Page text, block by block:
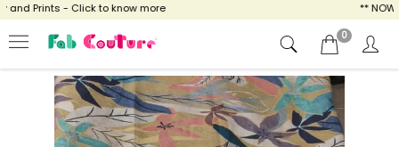
Prints - Click to know more ** NOW
0